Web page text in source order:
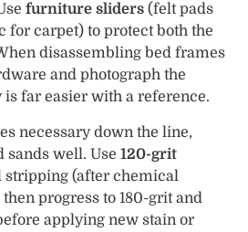
furniture sliders (felt pads
for carpet) to protect both the
disassembling bed frames
and photograph the
is far easier with a reference.
necessary down the line,
sands well. Use 120-grit
(after chemical
progress to 180-grit and
applying new stain or